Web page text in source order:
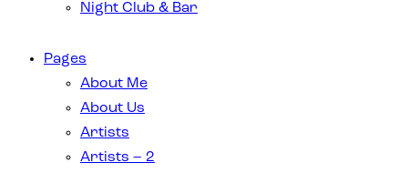
Night Club & Bar
Pages
About Me
About Us
Artists
Artists – 2